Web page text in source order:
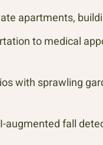
apartments,
to medical
with sprawling
augmented fall